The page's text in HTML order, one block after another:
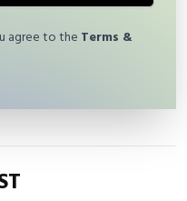
agree to the Terms &